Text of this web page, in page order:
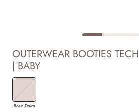
OUTERWEAR BOOTIES TECH
| BABY
Rose Dawn